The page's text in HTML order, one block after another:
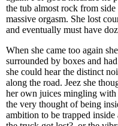
the tub almost rock from
massive orgasm. She lost
and eventually must have
When she came too again
surrounded by boxes and
she could hear the distinct
along the road. Jeez she
her own juices mingling with
the very thought of being
ambition to be trapped